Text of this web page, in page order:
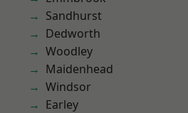
Sandhurst
Dedworth
Woodley
Maidenhead
Windsor
Earley